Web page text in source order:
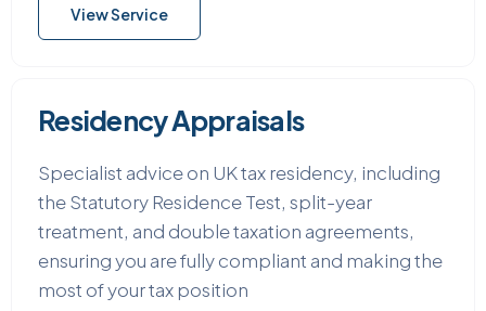
View Service
Residency Appraisals
Specialist advice on UK tax residency, including
the Statutory Residence Test, split-year
treatment, and double taxation agreements,
ensuring you are fully compliant and making the
most of your tax position